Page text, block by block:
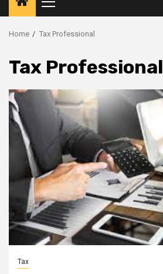
Primary
Menu
Home Tax Professional
Tax Professional
Tax